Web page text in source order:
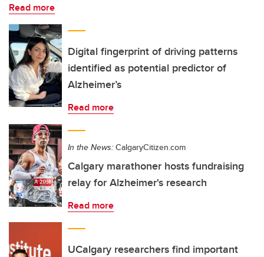
Read more
Digital fingerprint of driving patterns
identified as potential predictor of
Alzheimer’s
Read more
In the News: CalgaryCitizen.com
Calgary marathoner hosts fundraising
relay for Alzheimer's research
Read more
UCalgary researchers find important